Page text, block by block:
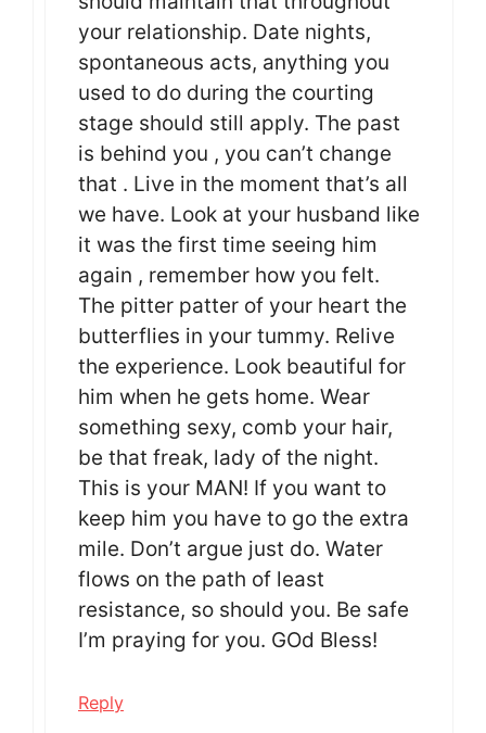
your relationship. Date nights,
spontaneous acts, anything you
used to do during the courting
stage should still apply. The past
is behind you , you can’t change
that . Live in the moment that’s all
we have. Look at your husband like
it was the first time seeing him
again , remember how you felt.
The pitter patter of your heart the
butterflies in your tummy. Relive
the experience. Look beautiful for
him when he gets home. Wear
something sexy, comb your hair,
be that freak, lady of the night.
This is your MAN! If you want to
keep him you have to go the extra
mile. Don’t argue just do. Water
flows on the path of least
resistance, so should you. Be safe
I’m praying for you. GOd Bless!
Reply